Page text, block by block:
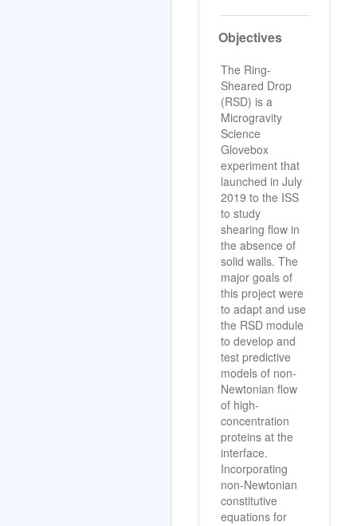
Objectives
The Ring-
Sheared Drop
(RSD) is a
Microgravity
Science
Glovebox
experiment that
launched in July
2019 to the ISS
to study
shearing flow in
the absence of
solid walls. The
major goals of
this project were
to adapt and use
the RSD module
to develop and
test predictive
models of non-
Newtonian flow
of high-
concentration
proteins at the
interface.
Incorporating
non-Newtonian
constitutive
equations for